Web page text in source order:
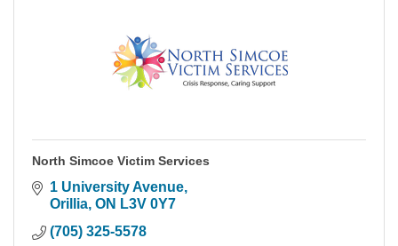
North Simcoe Victim Services
1 University Avenue
Orillia ON L3V 0Y7
(705) 325-5578